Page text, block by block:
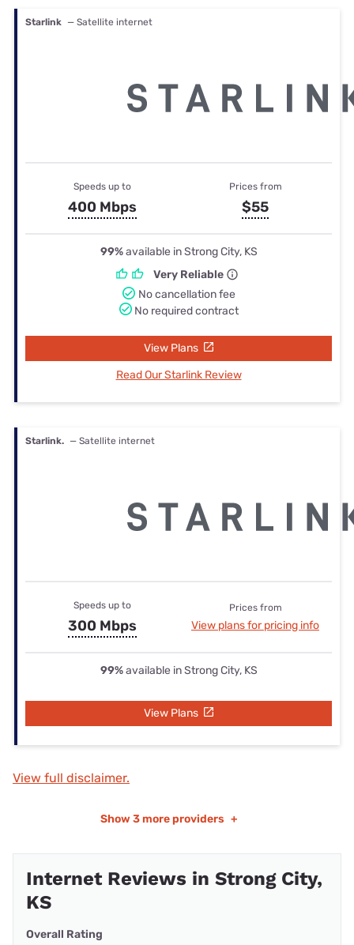
Starlink — Satellite internet
Speeds up to
400 Mbps
Prices from
$55
99%available in Strong City, KS
Very Reliable
No cancellation fee
No required contract
View Plans
Read Our Starlink Review
Starlink. — Satellite internet
Speeds up to
300 Mbps
Prices from
View plans for pricing info
99%available in Strong City, KS
View Plans
View full disclaimer.
Show 3 more providers +
Internet Reviews in Strong City,
KS
Overall Rating